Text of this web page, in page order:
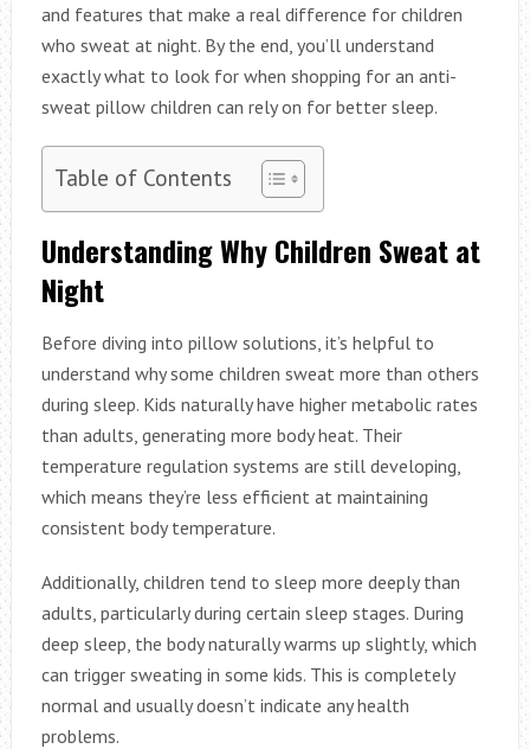
and features that make a real difference for children
who sweat at night. By the end, you’ll understand
exactly what to look for when shopping for an anti-
sweat pillow children can rely on for better sleep.
Table of Contents
Understanding Why Children Sweat at
Night
Before diving into pillow solutions, it’s helpful to
understand why some children sweat more than others
during sleep. Kids naturally have higher metabolic rates
than adults, generating more body heat. Their
temperature regulation systems are still developing,
which means they’re less efficient at maintaining
consistent body temperature.
Additionally, children tend to sleep more deeply than
adults, particularly during certain sleep stages. During
deep sleep, the body naturally warms up slightly, which
can trigger sweating in some kids. This is completely
normal and usually doesn’t indicate any health
problems.